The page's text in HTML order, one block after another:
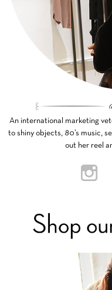
An international marketing
to shiny objects, 80’s music,
out her reel